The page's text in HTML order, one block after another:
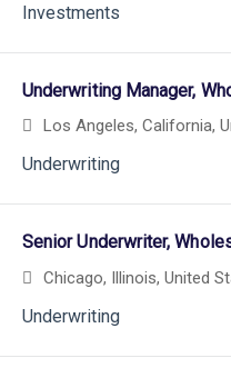
Investments
Underwriting Manager,
Underwriting
Senior Underwriter,
Chicago, Illinois,
Underwriting